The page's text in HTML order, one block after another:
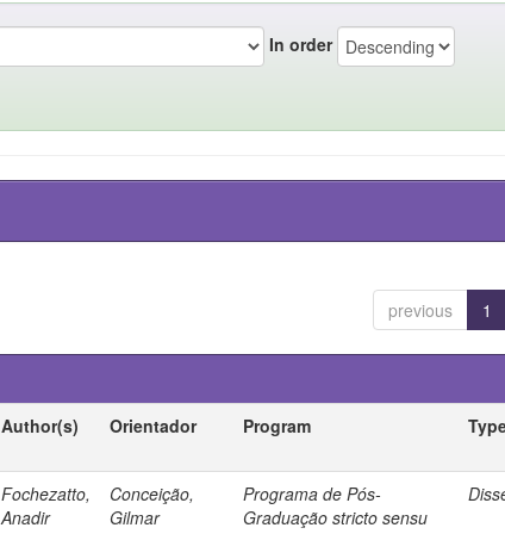
In order
previous 1
Author(s) Orientador Program
Fochezatto,
Anadir
Conceição,
Gilmar
Programa de Pós-
Graduação stricto sensu